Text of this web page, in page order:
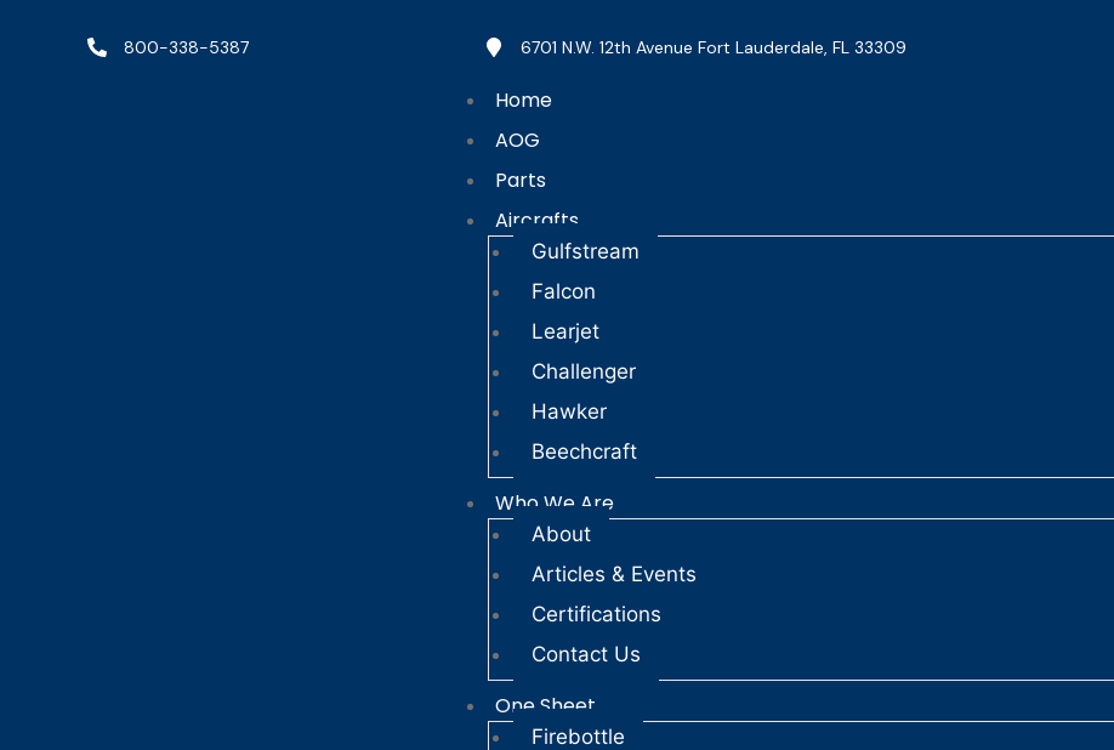
800-338-5387 6701 N.W. 12th Avenue Fort Lauderdale, FL 33309
Home
AOG
Parts
Aircrafts
Gulfstream
Falcon
Learjet
Challenger
Hawker
Beechcraft
Who We Are
About
Articles & Events
Certifications
Contact Us
One Sheet
Firebottle